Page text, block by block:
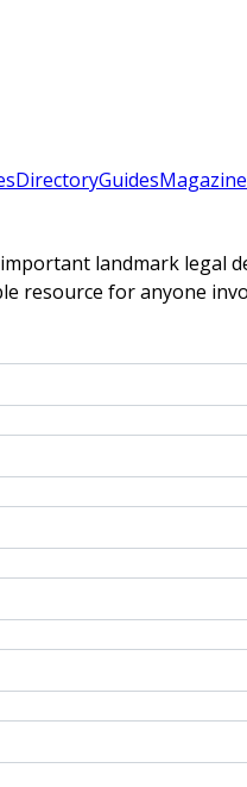
DirectoryGuides
landmark legal
resource for anyone